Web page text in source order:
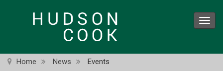
Home News Events